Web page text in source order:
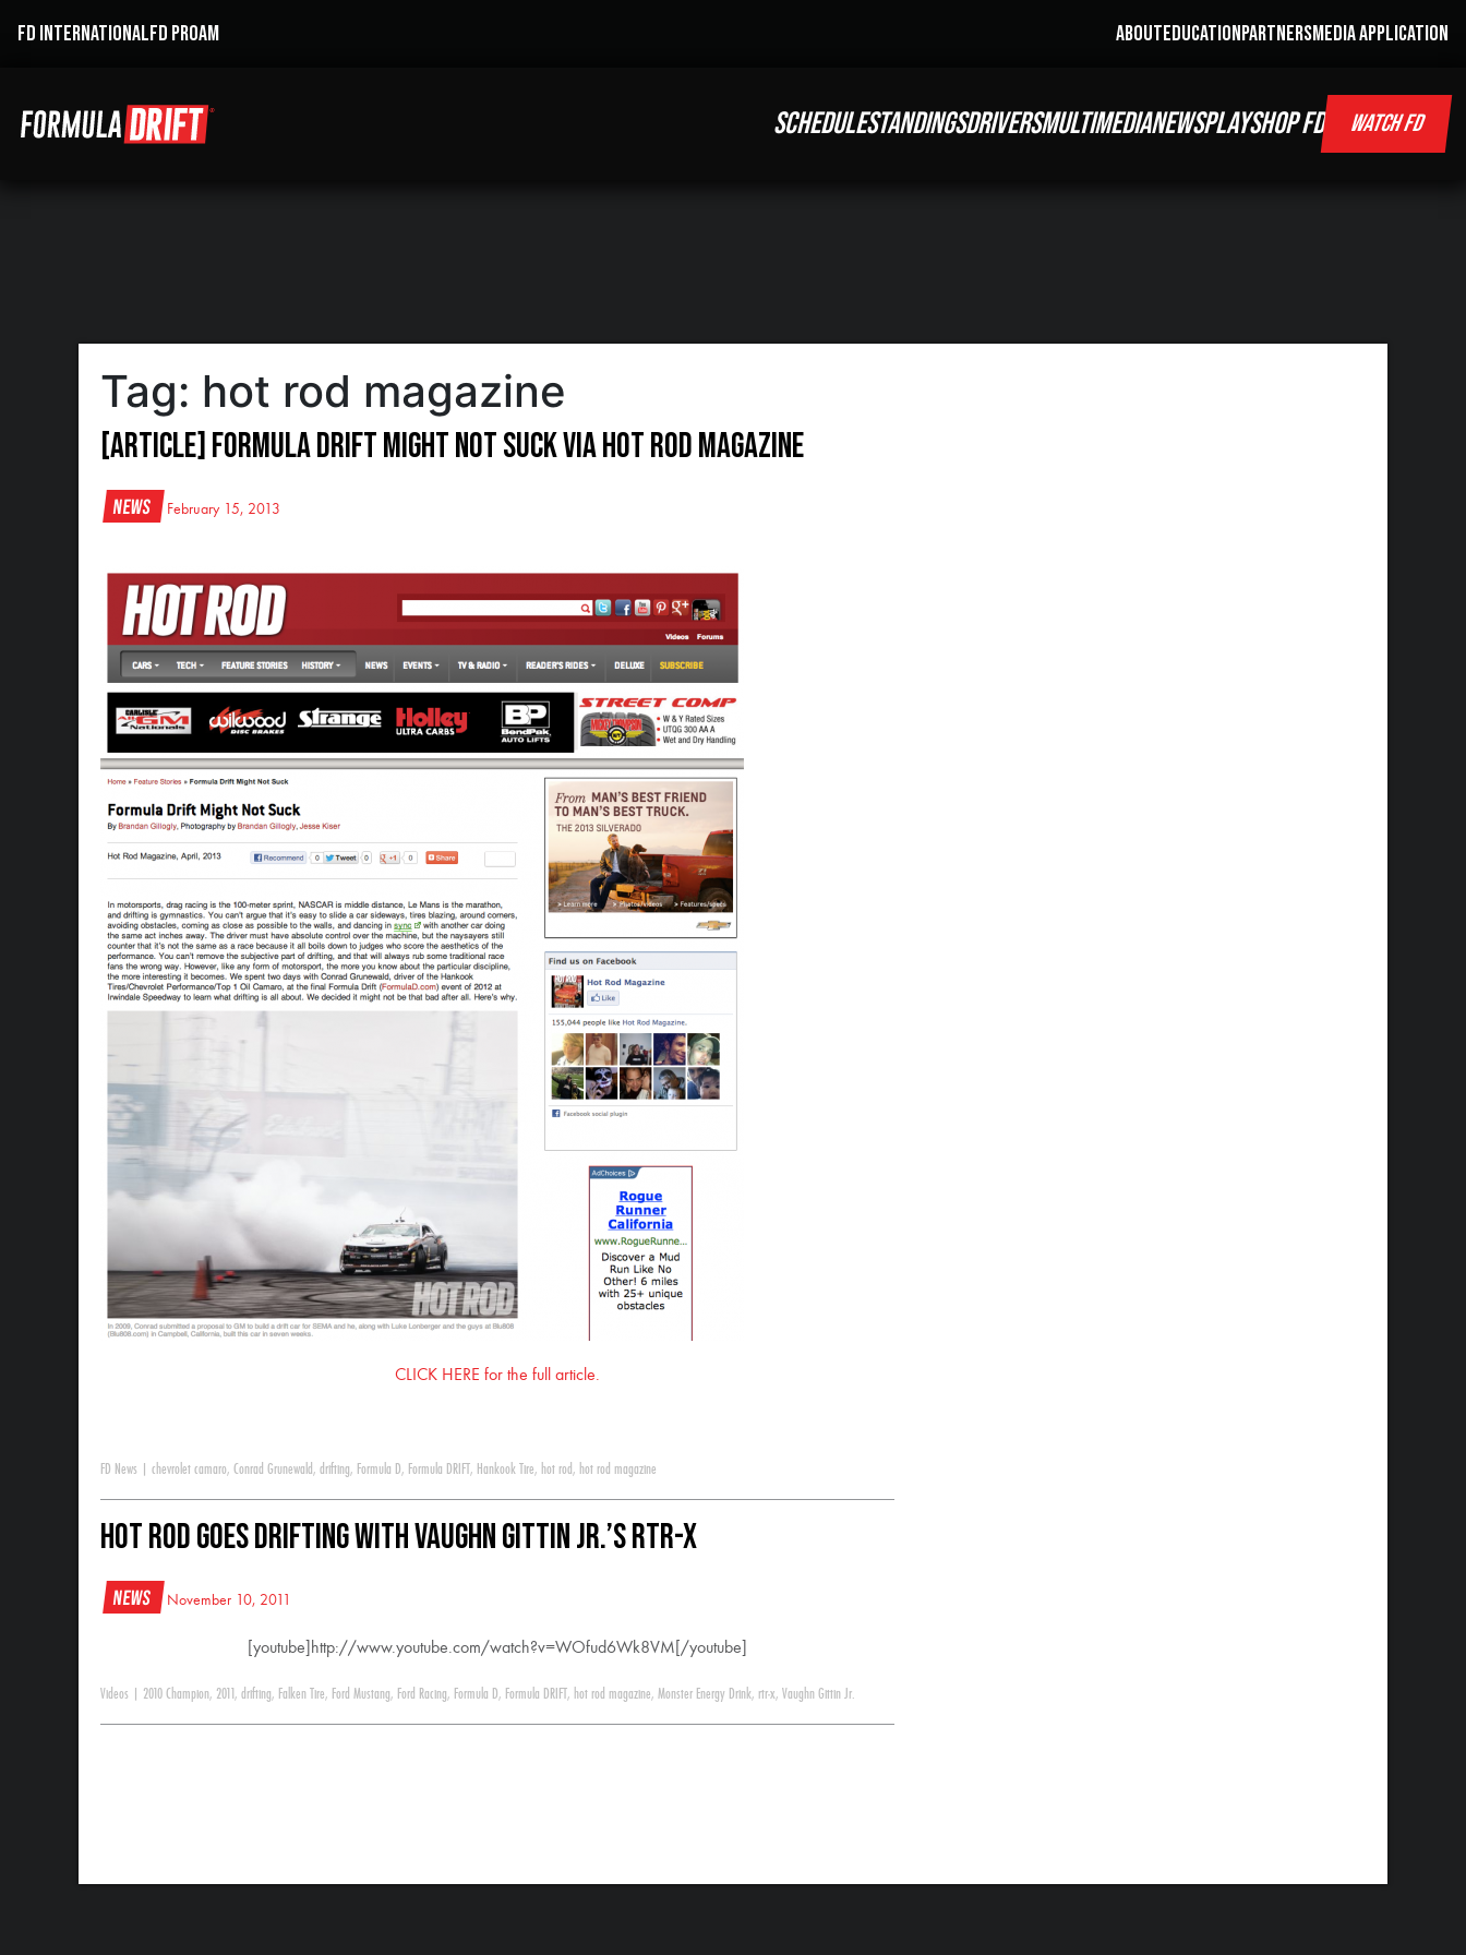
FD INTERNATIONALFD PROAM ABOUTEDUCATIONPARTNERSMEDIA APPLICATION
SCHEDULESTANDINGSDRIVERSMULTIMEDIANEWSPLAYSHOP FD WATCH FD
Tag: hot rod magazine
[ARTICLE] Formula DRIFT Might Not Suck via Hot Rod Magazine
News February 15, 2013
CLICK HERE for the full article.
FD News chevrolet camaro, Conrad Grunewald , drifting, Formula D, Formula DRIFT , Hankook Tire, hot rod , hot rod magazine
HOT ROD Goes Drifting With Vaughn Gittin Jr.’s RTR-X
News November 10, 2011
[youtube]http://www.youtube.com/watch?v=WOfud6Wk8VM[/youtube]
Videos 2010 Champion, 2011 , drifting, Falken Tire, Ford Mustang, Ford Racing, Formula D, Formula DRIFT , hot rod magazine, Monster Energy Drink, rtr-x, Vaughn Gittin Jr.